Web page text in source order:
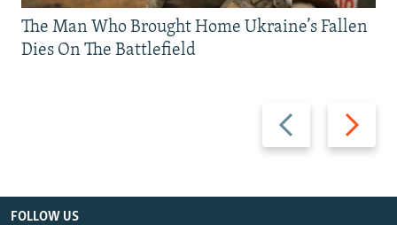
Previous
slide
Next
slide
The Man Who Brought Home Ukraine’s Fallen
Dies On The Battlefield
FOLLOW US